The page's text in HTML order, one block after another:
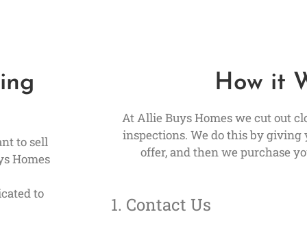
to sell
Homes
to
How it
At Allie Buys Homes we cut out
inspections. We do this by
offer, and then we purchase
1. Contact Us